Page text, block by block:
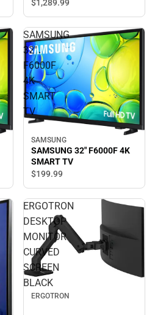
$1,289.99
SAMSUNG
32"
F6000F
4K
SMART
TV
SAMSUNG
SAMSUNG 32" F6000F 4K
SMART TV
$199.99
ERGOTRON
DESKTOP
MONITOR
CURVED
SCREEN
BLACK
ERGOTRON